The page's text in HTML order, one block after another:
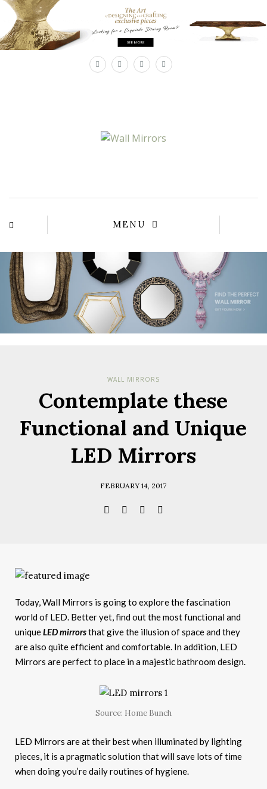
MENU
WALL MIRRORS
Contemplate these
Functional and Unique
LED Mirrors
FEBRUARY 14, 2017
Today, Wall Mirrors is going to explore the fascination
world of LED. Better yet, find out the most functional and
uniqueLED mirrorsthat give the illusion of space and they
are also quite efficient and comfortable. In addition, LED
Mirrors are perfect to place in a majestic bathroom design.
Source: Home Bunch
LED Mirrors are at their best when illuminated by lighting
pieces, it is a pragmatic solution that will save lots of time
when doing you’re daily routines of hygiene.